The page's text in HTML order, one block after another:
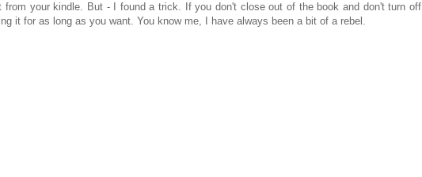
your kindle. But - I found a trick. If you don't close out of the book and don't turn off
it for as long as you want. You know me, I have always been a bit of a rebel.